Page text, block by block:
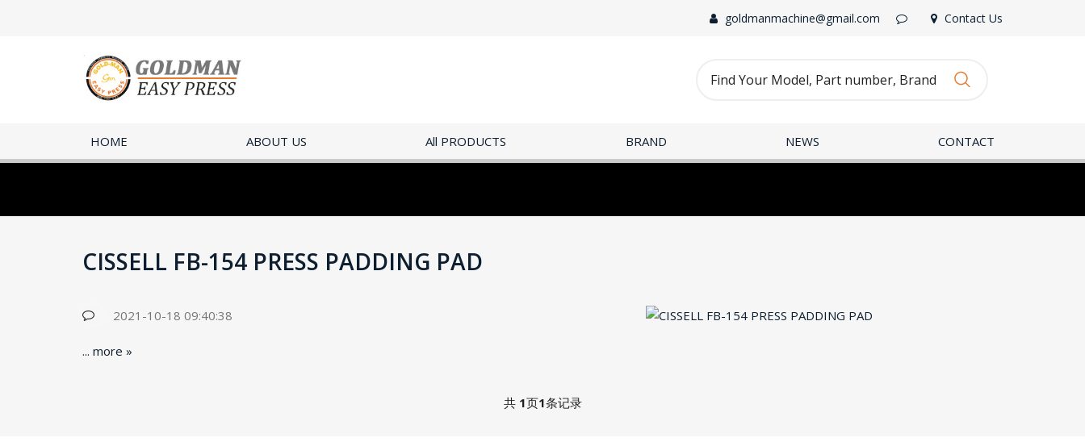
goldmanmachine@gmail.com Contact Us
HOME ABOUT US All PRODUCTS BRAND NEWS CONTACT
CISSELL FB-154 PRESS PADDING PAD
2021-10-18 09:40:38
... more »
共 1页1条记录